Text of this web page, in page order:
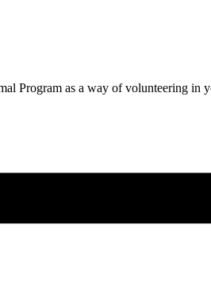
Program as a way of volunteering